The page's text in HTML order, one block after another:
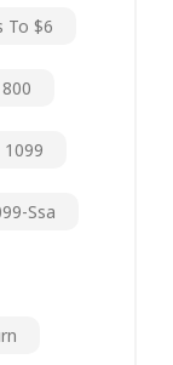
To $6
800
1099
Ssa